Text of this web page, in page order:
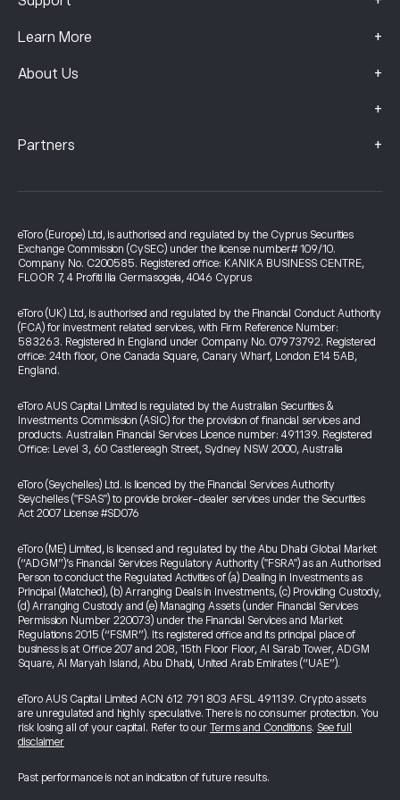
Learn More +
About Us +
+
Partners +
eToro (Europe) Ltd, is authorised and regulated by the Cyprus Securities
Exchange Commission (CySEC) under the license number# 109/10.
Company No. C200585. Registered office: KANIKA BUSINESS CENTRE,
FLOOR 7, 4 Profiti Ilia Germasogeia, 4046 Cyprus
eToro (UK) Ltd, is authorised and regulated by the Financial Conduct Authority
(FCA) for investment related services, with Firm Reference Number:
583263. Registered in England under Company No. 07973792. Registered
office: 24th floor, One Canada Square, Canary Wharf, London E14 5AB,
England.
eToro AUS Capital Limited is regulated by the Australian Securities &
Investments Commission (ASIC) for the provision of financial services and
products. Australian Financial Services Licence number: 491139. Registered
Office: Level 3, 60 Castlereagh Street, Sydney NSW 2000, Australia
eToro (Seychelles) Ltd. is licenced by the Financial Services Authority
Seychelles ("FSAS") to provide broker-dealer services under the Securities
Act 2007 License #SD076
eToro (ME) Limited, is licensed and regulated by the Abu Dhabi Global Market
(“ADGM”)’s Financial Services Regulatory Authority ("FSRA") as an Authorised
Person to conduct the Regulated Activities of (a) Dealing in Investments as
Principal (Matched), (b) Arranging Deals in Investments, (c) Providing Custody,
(d) Arranging Custody and (e) Managing Assets (under Financial Services
Permission Number 220073) under the Financial Services and Market
Regulations 2015 (“FSMR”). Its registered office and its principal place of
business is at Office 207 and 208, 15th Floor Floor, Al Sarab Tower, ADGM
Square, Al Maryah Island, Abu Dhabi, United Arab Emirates (“UAE”).
eToro AUS Capital Limited ACN 612 791 803 AFSL 491139. Crypto assets
are unregulated and highly speculative. There is no consumer protection. You
risk losing all of your capital. Refer to our Terms and Conditions. See full
disclaimer
Past performance is not an indication of future results.